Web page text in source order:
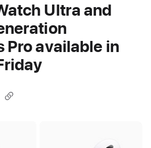
Ultra and
Pro available in